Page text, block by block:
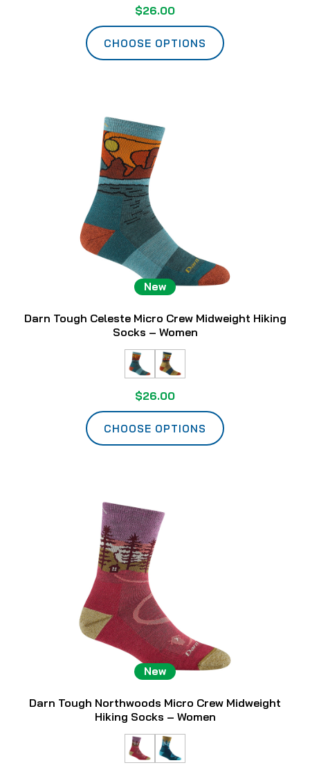
$26.00
CHOOSE OPTIONS
New
Darn Tough Celeste Micro Crew Midweight Hiking
Socks – Women
$26.00
CHOOSE OPTIONS
New
Darn Tough Northwoods Micro Crew Midweight
Hiking Socks – Women